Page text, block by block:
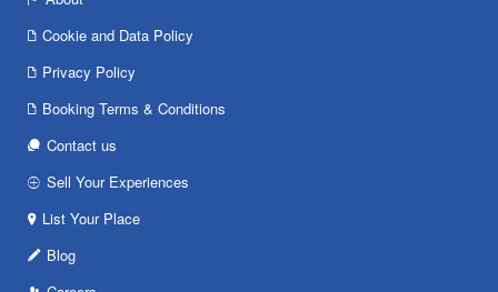
Cookie and Data Policy
Privacy Policy
Booking Terms & Conditions
Contact us
Sell Your Experiences
List Your Place
Blog